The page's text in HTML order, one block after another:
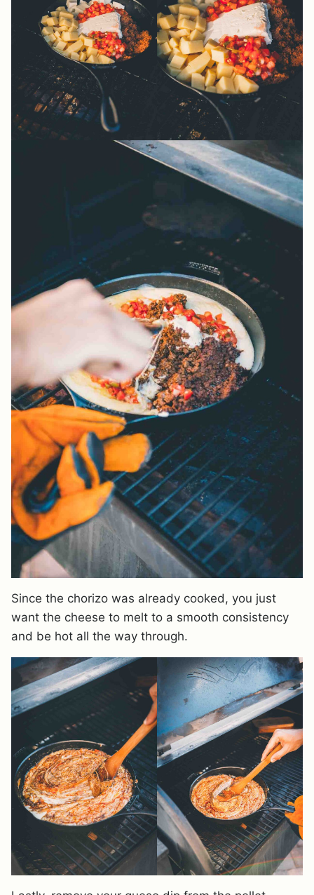
Since the chorizo was already cooked, you just
want the cheese to melt to a smooth consistency
and be hot all the way through.